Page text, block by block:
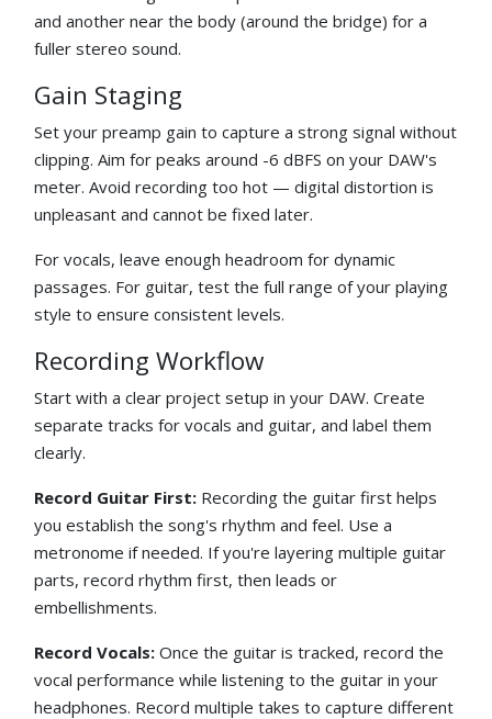
and another near the body (around the bridge) for a
fuller stereo sound.
Gain Staging
Set your preamp gain to capture a strong signal without
clipping. Aim for peaks around -6 dBFS on your DAW's
meter. Avoid recording too hot — digital distortion is
unpleasant and cannot be fixed later.
For vocals, leave enough headroom for dynamic
passages. For guitar, test the full range of your playing
style to ensure consistent levels.
Recording Workflow
Start with a clear project setup in your DAW. Create
separate tracks for vocals and guitar, and label them
clearly.
Record Guitar First: Recording the guitar first helps
you establish the song's rhythm and feel. Use a
metronome if needed. If you're layering multiple guitar
parts, record rhythm first, then leads or
embellishments.
Record Vocals: Once the guitar is tracked, record the
vocal performance while listening to the guitar in your
headphones. Record multiple takes to capture different